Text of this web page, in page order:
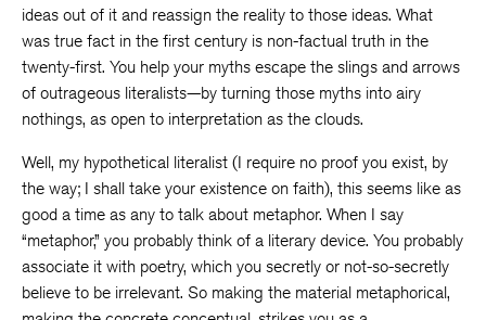
ideas out of it and reassign the reality to those ideas. What
was true fact in the first century is non-factual truth in the
twenty-first. You help your myths escape the slings and arrows
of outrageous literalists—by turning those myths into airy
nothings, as open to interpretation as the clouds.
Well, my hypothetical literalist (I require no proof you exist, by
the way; I shall take your existence on faith), this seems like as
good a time as any to talk about metaphor. When I say
“metaphor,” you probably think of a literary device. You probably
associate it with poetry, which you secretly or not-so-secretly
believe to be irrelevant. So making the material metaphorical,